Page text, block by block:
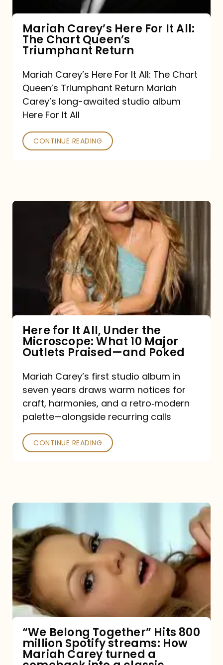
Queen’s
Triumphant
Return
Mariah Carey’s Here For It All:
The Chart Queen’s
Triumphant Return
Mariah Carey’s Here For It All: The Chart
Queen’s Triumphant Return Mariah
Carey’s long-awaited studio album
Here For It All
CONTINUE READING
Under
Microscope:
10
Major
Outlets
Praised
—
and
Poked
Here for It All, Under the
Microscope: What 10 Major
Outlets Praised—and Poked
Mariah Carey’s first studio album in
seven years draws warm notices for
craft, harmonies, and a retro‑modern
palette—alongside recurring calls
CONTINUE READING
Belong
Together”
Hits
800
million
Spotify
How
Mariah
“We Belong Together” Hits 800
million Spotify streams: How
Mariah Carey turned a